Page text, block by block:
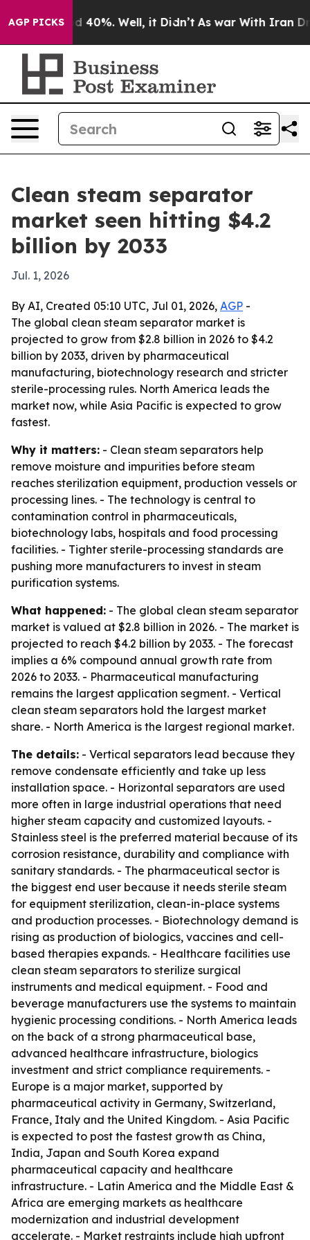
AGP PICKS
Around 40%. Well, it Didn’t As war With Iran Drove
Clean steam separator
market seen hitting $4.2
billion by 2033
Jul. 1, 2026
By AI, Created 05:10 UTC, Jul 01, 2026, AGP -
The global clean steam separator market is
projected to grow from $2.8 billion in 2026 to $4.2
billion by 2033, driven by pharmaceutical
manufacturing, biotechnology research and stricter
sterile-processing rules. North America leads the
market now, while Asia Pacific is expected to grow
fastest.
Why it matters: - Clean steam separators help
remove moisture and impurities before steam
reaches sterilization equipment, production vessels or
processing lines. - The technology is central to
contamination control in pharmaceuticals,
biotechnology labs, hospitals and food processing
facilities. - Tighter sterile-processing standards are
pushing more manufacturers to invest in steam
purification systems.
What happened: - The global clean steam separator
market is valued at $2.8 billion in 2026. - The market is
projected to reach $4.2 billion by 2033. - The forecast
implies a 6% compound annual growth rate from
2026 to 2033. - Pharmaceutical manufacturing
remains the largest application segment. - Vertical
clean steam separators hold the largest market
share. - North America is the largest regional market.
The details: - Vertical separators lead because they
remove condensate efficiently and take up less
installation space. - Horizontal separators are used
more often in large industrial operations that need
higher steam capacity and customized layouts. -
Stainless steel is the preferred material because of its
corrosion resistance, durability and compliance with
sanitary standards. - The pharmaceutical sector is
the biggest end user because it needs sterile steam
for equipment sterilization, clean-in-place systems
and production processes. - Biotechnology demand is
rising as production of biologics, vaccines and cell-
based therapies expands. - Healthcare facilities use
clean steam separators to sterilize surgical
instruments and medical equipment. - Food and
beverage manufacturers use the systems to maintain
hygienic processing conditions. - North America leads
on the back of a strong pharmaceutical base,
advanced healthcare infrastructure, biologics
investment and strict compliance requirements. -
Europe is a major market, supported by
pharmaceutical activity in Germany, Switzerland,
France, Italy and the United Kingdom. - Asia Pacific
is expected to post the fastest growth as China,
India, Japan and South Korea expand
pharmaceutical capacity and healthcare
infrastructure. - Latin America and the Middle East &
Africa are emerging markets as healthcare
modernization and industrial development
accelerate. - Market restraints include high upfront